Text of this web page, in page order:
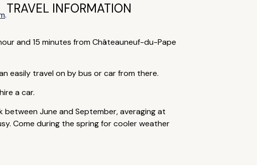
.TRAVEL INFORMATION
and 15 minutes from Châteauneuf-du-Pape
easily travel on by bus or car from there.
a car.
June and September, averaging at
Come during the spring for cooler weather